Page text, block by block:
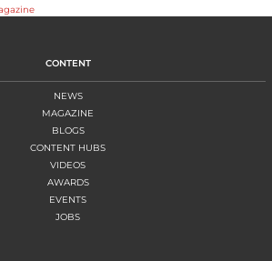
CONTENT
NEWS
MAGAZINE
BLOGS
CONTENT HUBS
VIDEOS
AWARDS
EVENTS
JOBS